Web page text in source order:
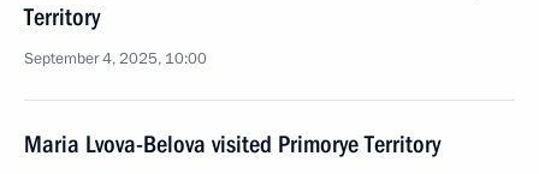
Territory
September 4, 2025, 10:00
Maria Lvova-Belova visited Primorye Territory